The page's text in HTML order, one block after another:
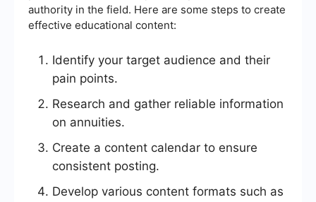
authority in the field. Here are some steps to create
effective educational content:
Identify your target audience and their
pain points.
Research and gather reliable information
on annuities.
Create a content calendar to ensure
consistent posting.
Develop various content formats such as